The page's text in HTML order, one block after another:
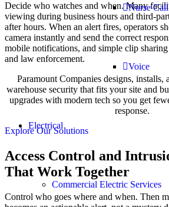
Nurse
Voice
Electrical
Commercial Electric Services
Decide who watches and when. Many
viewing during business hours and third-
after hours. When an alert fires, operators
camera instantly and send the correct
mobile notifications, and simple clip
and law enforcement.
Paramount Companies designs, installs,
warehouse security that fits your site and
upgrades with modern tech so you get
response.
Explore Our Solutions
Access Control and
That Work Together
Control who goes where and when. Then